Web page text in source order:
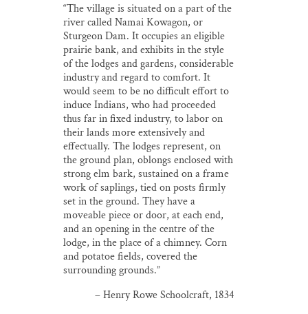
“The village is situated on a part of the
river called Namai Kowagon, or
Sturgeon Dam. It occupies an eligible
prairie bank, and exhibits in the style
of the lodges and gardens, considerable
industry and regard to comfort. It
would seem to be no difficult effort to
induce Indians, who had proceeded
thus far in fixed industry, to labor on
their lands more extensively and
effectually. The lodges represent, on
the ground plan, oblongs enclosed with
strong elm bark, sustained on a frame
work of saplings, tied on posts firmly
set in the ground. They have a
moveable piece or door, at each end,
and an opening in the centre of the
lodge, in the place of a chimney. Corn
and potatoe fields, covered the
surrounding grounds.”
– Henry Rowe Schoolcraft, 1834